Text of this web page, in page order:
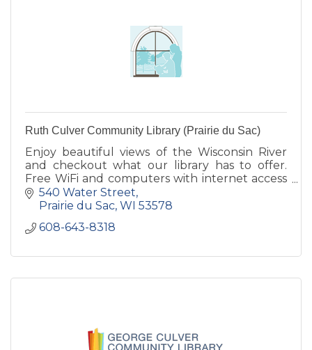
Ruth Culver Community Library (Prairie du Sac)
Enjoy beautiful views of the Wisconsin River
and checkout what our library has to offer.
Free WiFi and computers with internet access
are available as well as a quiet reading room
and study room.
540 Water Street
Prairie du Sac WI 53578
608-643-8318